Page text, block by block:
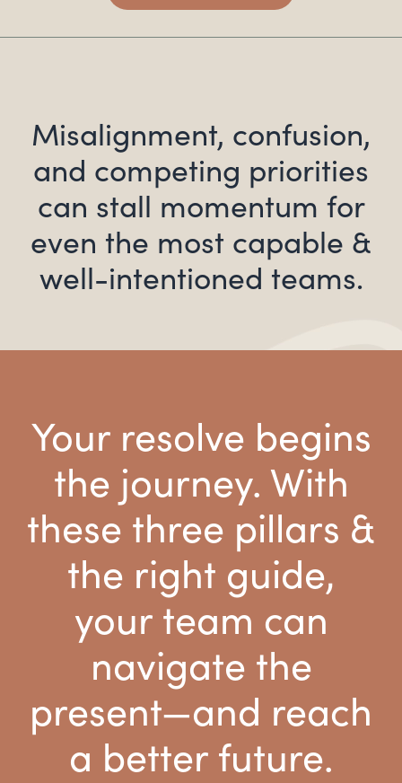
Misalignment, confusion,
and competing priorities
can stall momentum for
even the most capable &
well-intentioned teams.
Your resolve begins
the journey. With
these three pillars &
the right guide,
your team can
navigate the
present—and reach
a better future.